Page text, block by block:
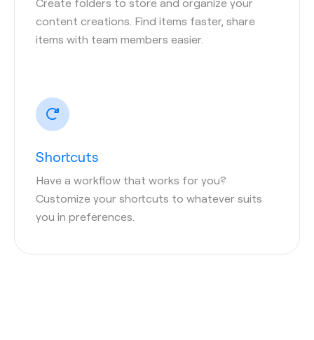
content creations. Find items faster, share
items with team members easier.
Shortcuts
Have a workflow that works for you?
Customize your shortcuts to whatever suits
you in preferences.